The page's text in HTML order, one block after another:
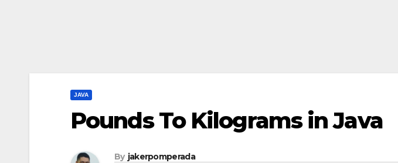
JAVA
Pounds To Kilograms in Java
By jakerpomperada